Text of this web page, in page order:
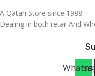
A Qatari Store since 1988.
Dealing in both retail And